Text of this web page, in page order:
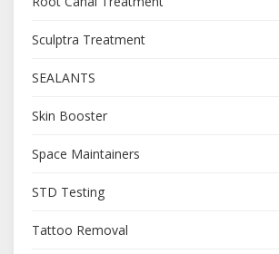
Sculptra Treatment
SEALANTS
Skin Booster
Space Maintainers
STD Testing
Tattoo Removal